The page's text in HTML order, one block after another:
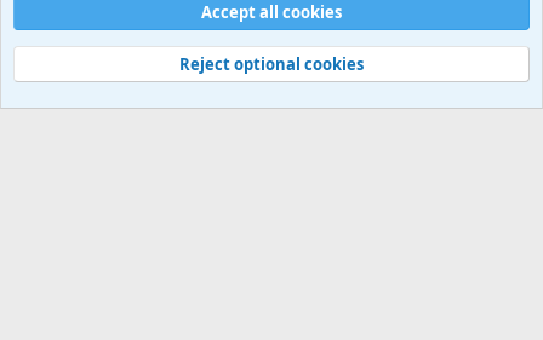
Contact us
Terms and rules Privacy policy
Help
©
Military Quotes and Mottos
Accept all cookies
Reject optional cookies